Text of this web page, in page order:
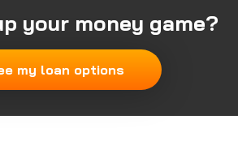
your money game?
my loan options